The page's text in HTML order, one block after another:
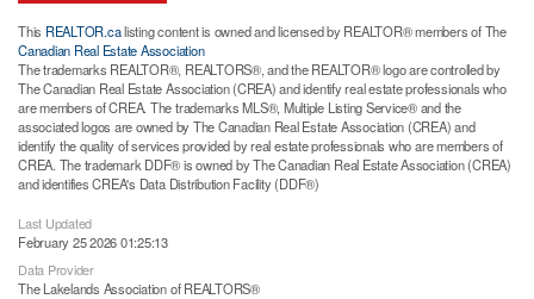
This REALTOR.calisting content is owned and licensed by REALTOR® members of The
Canadian Real Estate Association
The trademarks REALTOR®, REALTORS®, and the REALTOR® logo are controlled by
The Canadian Real Estate Association (CREA) and identify real estate professionals who
are members of CREA. The trademarks MLS®, Multiple Listing Service® and the
associated logos are owned by The Canadian Real Estate Association (CREA) and
identify the quality of services provided by real estate professionals who are members of
CREA. The trademark DDF® is owned by The Canadian Real Estate Association (CREA)
and identifies CREA's Data Distribution Facility (DDF®)
Last Updated
February 25 2026 01:25:13
Data Provider
The Lakelands Association of REALTORS®